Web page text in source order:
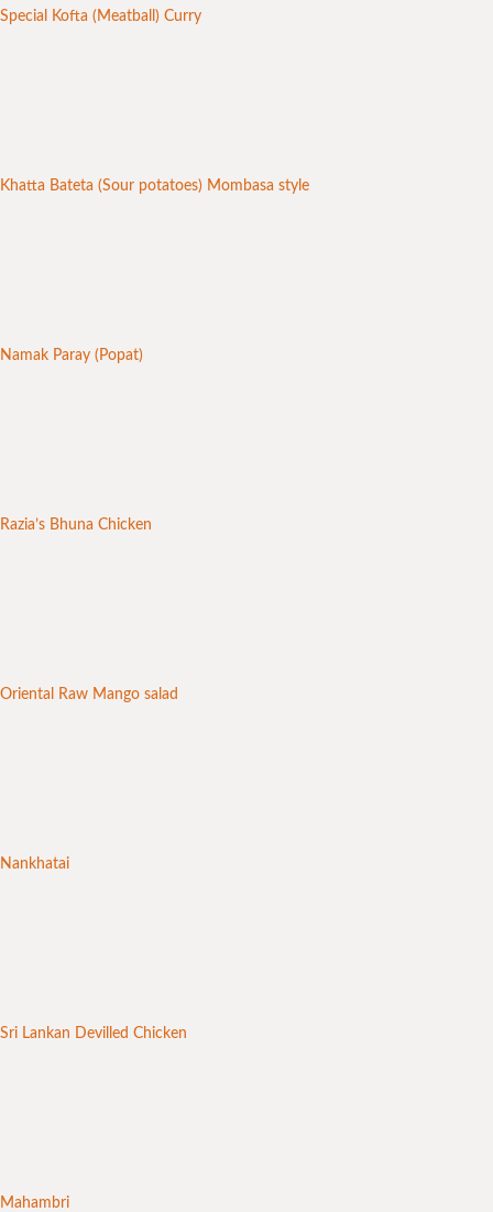
Special Kofta (Meatball) Curry
Khatta Bateta (Sour potatoes) Mombasa style
Namak Paray (Popat)
Razia’s Bhuna Chicken
Oriental Raw Mango salad
Nankhatai
Sri Lankan Devilled Chicken
Mahambri